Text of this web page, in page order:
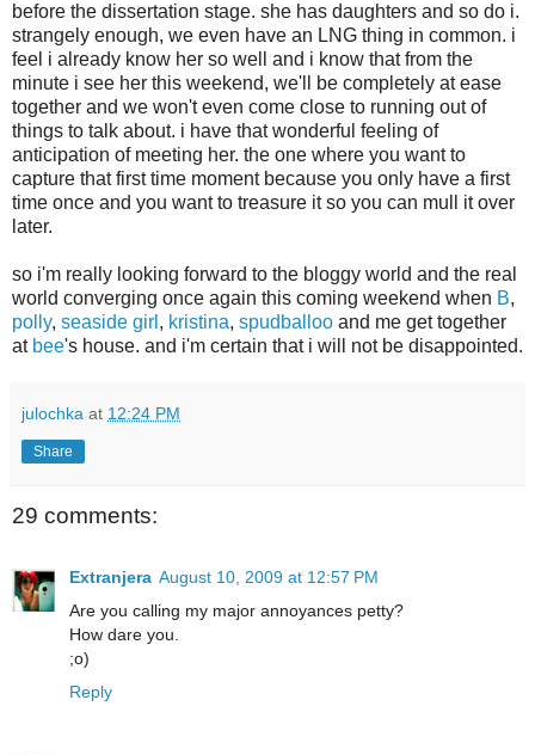
before the dissertation stage. she has daughters and so do i.
strangely enough, we even have an LNG thing in common. i
feel i already know her so well and i know that from the
minute i see her this weekend, we'll be completely at ease
together and we won't even come close to running out of
things to talk about. i have that wonderful feeling of
anticipation of meeting her. the one where you want to
capture that first time moment because you only have a first
time once and you want to treasure it so you can mull it over
later.
so i'm really looking forward to the bloggy world and the real
world converging once again this coming weekend when B,
polly, seaside girl , kristina, spudballoo and me get together
at bee's house. and i'm certain that i will not be disappointed.
julochka at 12:24 PM
Share
29 comments:
Extranjera August 10, 2009 at 12:57 PM
Are you calling my major annoyances petty?
How dare you.
;o)
Reply